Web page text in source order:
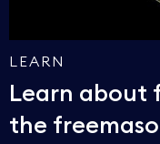
LEARN
Learn about
the